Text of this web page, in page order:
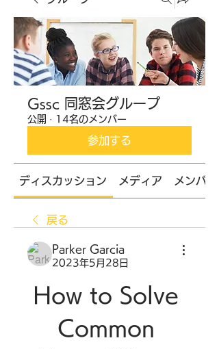
Gssc 同窓会グループ
公開 · 14名のメンバー
参加する
ディスカッション メディア メンバー
戻る
Parker Garcia
2023年5月28日
How to Solve
Common